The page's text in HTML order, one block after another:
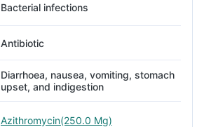
Bacterial infections
Antibiotic
Diarrhoea, nausea, vomiting, stomach
upset, and indigestion
Azithromycin(250.0 Mg)